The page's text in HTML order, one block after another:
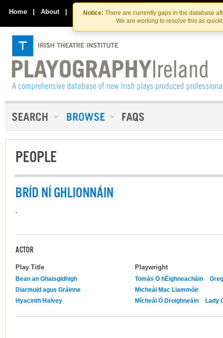
Skip
to
the
content
Skip
to
content
Notice: There are currently gaps in the database
We are working to resolve this as
Home | About | Contact Us
PEOPLE
BRÍD NÍ GHLIONNÁIN
-
ACTOR
Play Title Playwright
Bean an Ghaisgidhigh Tomás Ó hÉighneacháin
Diarmuid agus Gráinne
Micheál Mac Liammóir
Hyacinth Halvey
Mícheál Ó Droighneáin Lady